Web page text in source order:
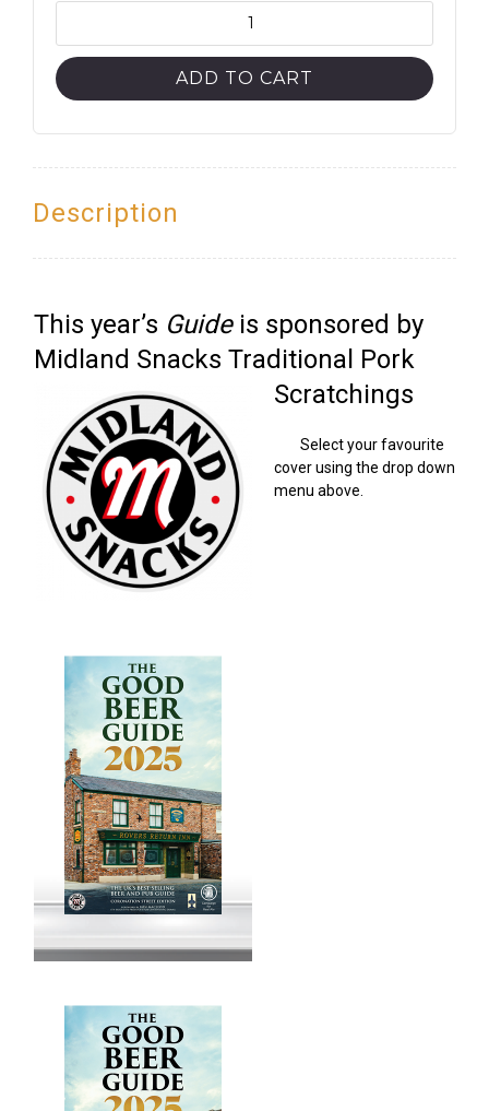
Beer
Guide
quantity
ADD TO CART
Description
This year’s Guide is sponsored by
Midland Snacks Traditional Pork
Scratchings
Select your favourite
cover using the drop down
menu above.